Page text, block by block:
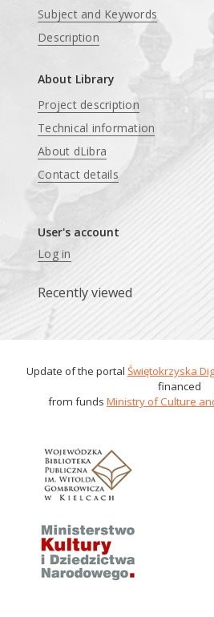
Subject and Keywords
Description
About Library
Project description
Technical information
About dLibra
Contact details
User's account
Log in
Recently viewed
Update of the portal Świętokrzyska
financed
from funds Ministry of Culture